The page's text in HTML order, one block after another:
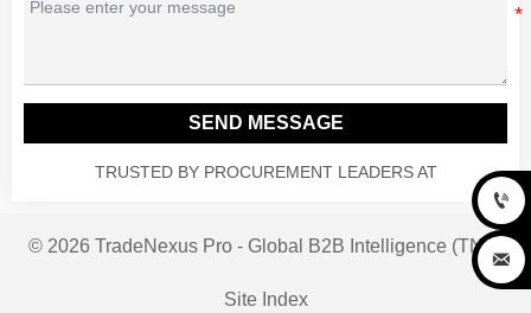
SEND MESSAGE
TRUSTED BY PROCUREMENT LEADERS AT
© 2026 TradeNexus Pro - Global B2B Intelligence (TNP)
Site Index

